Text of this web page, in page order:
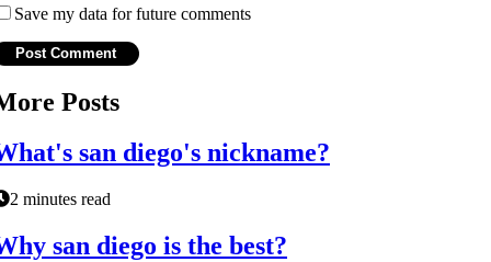
Save my data for future comments
Posts
san diego's nickname?
2 minutes read
san diego is the best?